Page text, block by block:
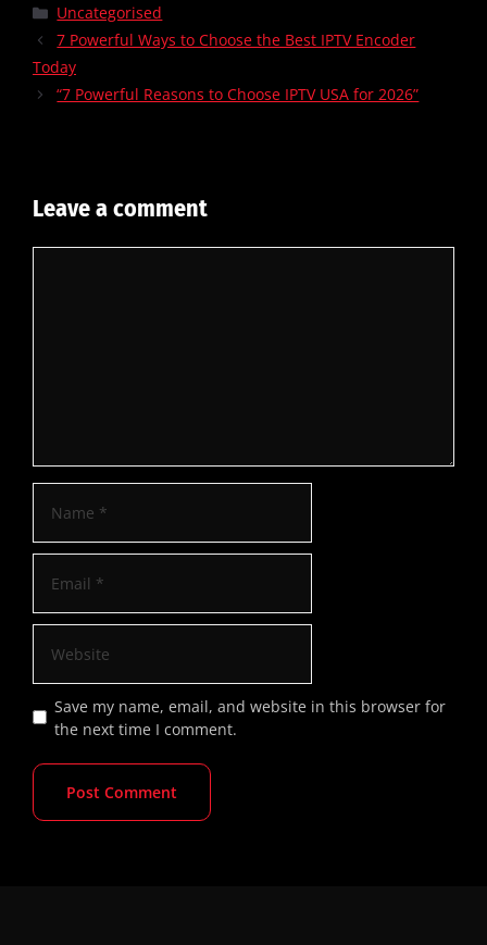
Uncategorised
7 Powerful Ways to Choose the Best IPTV Encoder
Today
“7 Powerful Reasons to Choose IPTV USA for 2026”
Leave a comment
Save my name, email, and website in this browser for
the next time I comment.